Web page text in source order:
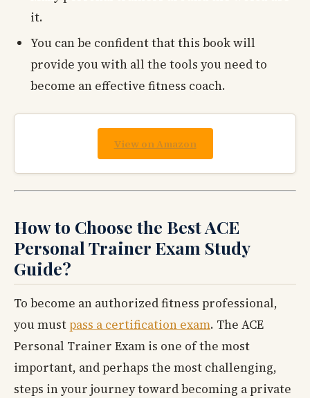
it.
You can be confident that this book will
provide you with all the tools you need to
become an effective fitness coach.
View on Amazon
How to Choose the Best ACE
Personal Trainer Exam Study
Guide?
To become an authorized fitness professional,
you must pass a certification exam. The ACE
Personal Trainer Exam is one of the most
important, and perhaps the most challenging,
steps in your journey toward becoming a private